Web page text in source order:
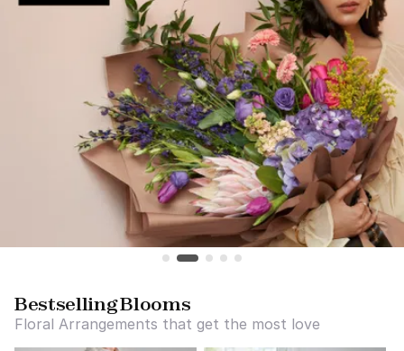
Bestselling Blooms
Floral Arrangements that get the most love